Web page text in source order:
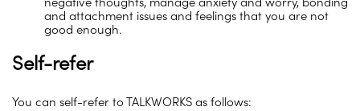
negative thoughts, manage anxiety and worry, bonding
and attachment issues and feelings that you are not
good enough.
Self-refer
You can self-refer to TALKWORKS as follows: